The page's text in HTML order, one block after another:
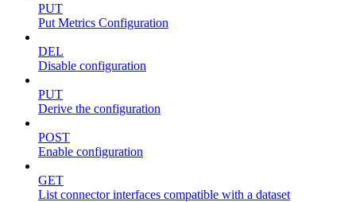
PUT
Put Metrics Configuration
DEL
Disable configuration
PUT
Derive the configuration
POST
Enable configuration
GET
List connector interfaces compatible with a dataset